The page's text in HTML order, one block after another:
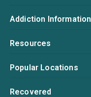
Addiction Information
Resources
Popular Locations
Recovered